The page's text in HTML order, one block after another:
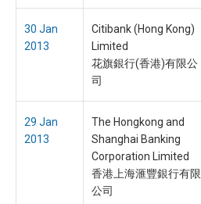
30 Jan
2013
Citibank (Hong Kong)
Limited
花旗銀行(香港)有限公
司
29 Jan
2013
The Hongkong and
Shanghai Banking
Corporation Limited
香港上海滙豐銀行有限
公司